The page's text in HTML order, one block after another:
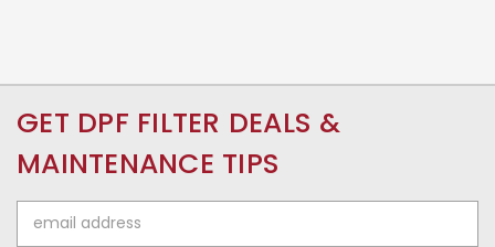
GET DPF FILTER DEALS &
MAINTENANCE TIPS
Address